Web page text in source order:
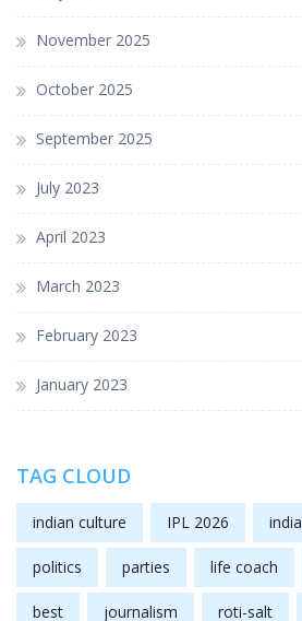
November 2025
October 2025
September 2025
July 2023
April 2023
March 2023
February 2023
January 2023
TAG CLOUD
indian culture IPL 2026 india
politics parties life coach
best journalism roti-salt